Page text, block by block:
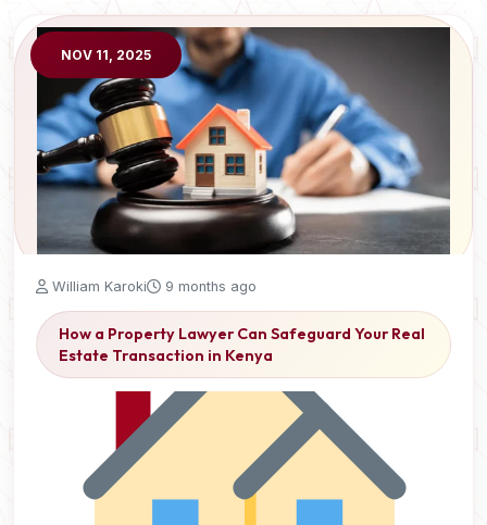
NOV 11, 2025
William Karoki 9 months ago
How a Property Lawyer Can Safeguard Your Real
Estate Transaction in Kenya